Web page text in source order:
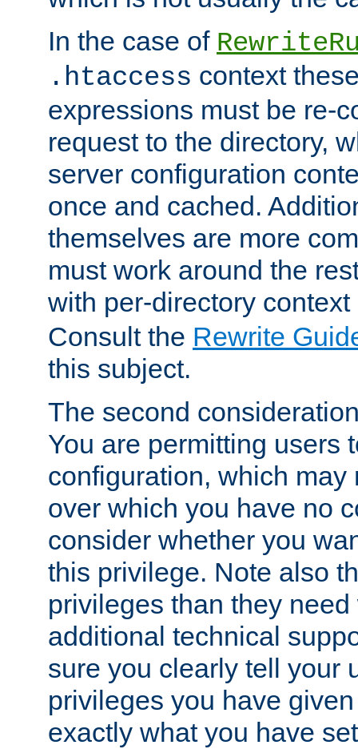
In the case of
.htaccess context
expressions must be re-
request to the directory,
server configuration
once and cached.
themselves are more
must work around the
with per-directory
Consult the Rewrite
this subject.
The second
You are permitting users
configuration, which may
over which you have no
consider whether you
this privilege. Note also
privileges than they
additional technical
sure you clearly tell your
privileges you have
exactly what you have